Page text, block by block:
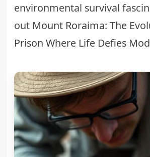
environmental survival
out Mount Roraima: The
Prison Where Life Defies